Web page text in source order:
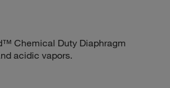
Chemical Duty Diaphragm
acidic vapors.